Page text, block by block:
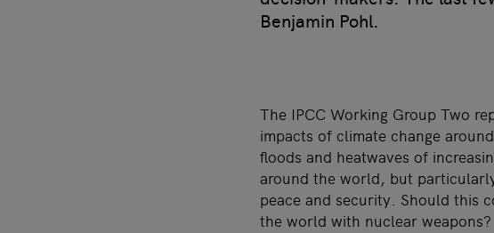
Benjamin Pohl.
The IPCC Working Group Two
impacts of climate change
floods and heatwaves of
around the world, but
peace and security. Should this
the world with nuclear weapons?